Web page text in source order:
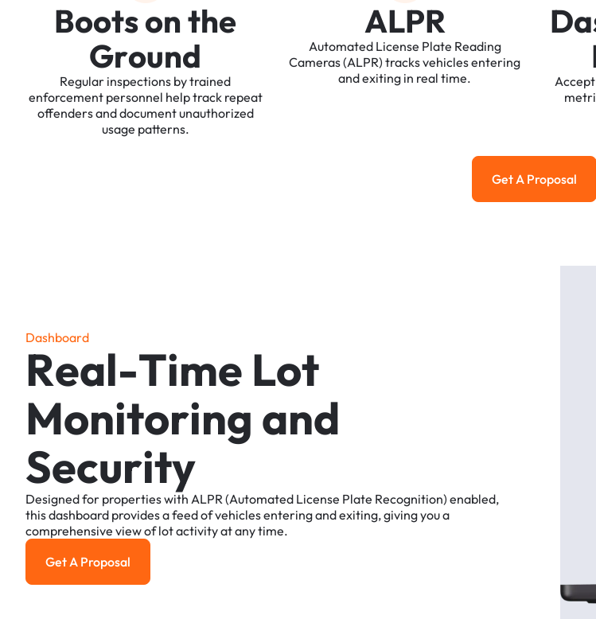
Bootsonthe
Ground
Regular inspections bytrained
enforcement personnel helptrack repeat
offendersanddocumentunauthorized
usage patterns.
ALPR
Automated License Plate Reading
Cameras(ALPR) tracksvehiclesentering
andexiting in real time.
Da
Accept
Get a
Get A Proposal
Dashboard
Real-Time Lot
Monitoring and
Security
Designedfor propertieswith ALPR (Automated License Plate Recognition) enabled,
thisdashboard providesafeedofvehiclesenteringandexiting,givingyoua
comprehensive viewof lotactivityatanytime.
Get a Proposal
Get A Proposal